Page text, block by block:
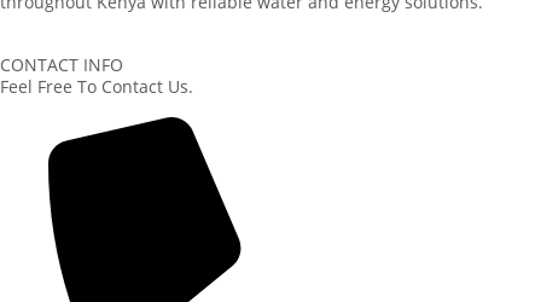
CONTACT INFO
Feel Free To Contact Us.